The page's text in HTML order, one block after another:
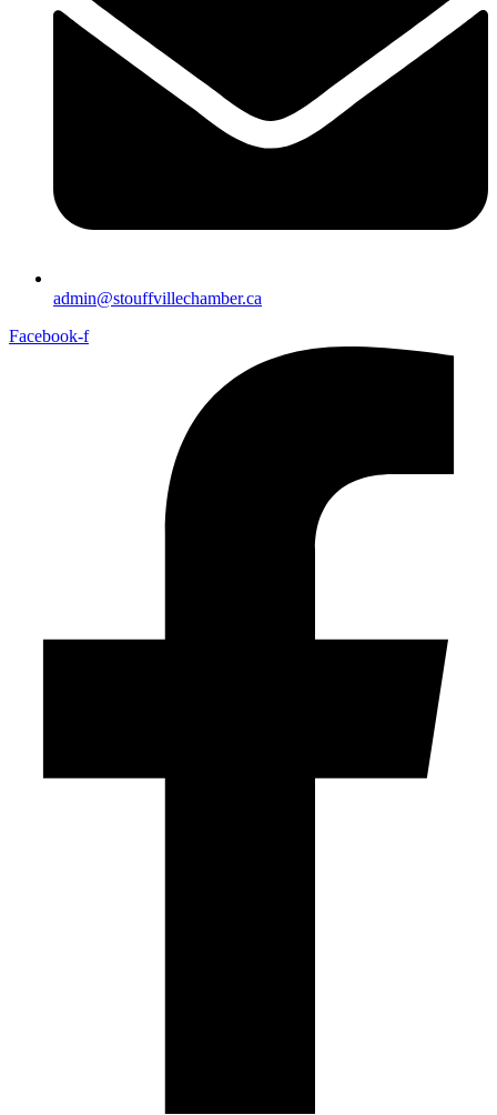
admin@stouffvillechamber.ca
Facebook-f